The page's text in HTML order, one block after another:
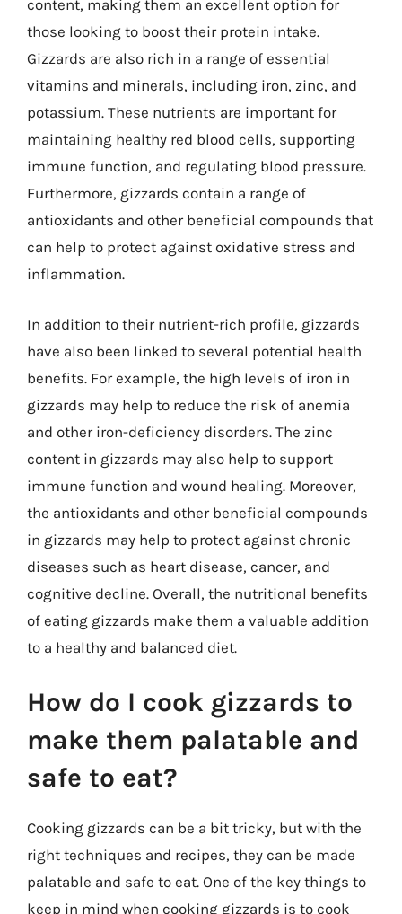
content, making them an excellent option for
those looking to boost their protein intake.
Gizzards are also rich in a range of essential
vitamins and minerals, including iron, zinc, and
potassium. These nutrients are important for
maintaining healthy red blood cells, supporting
immune function, and regulating blood pressure.
Furthermore, gizzards contain a range of
antioxidants and other beneficial compounds that
can help to protect against oxidative stress and
inflammation.
In addition to their nutrient-rich profile, gizzards
have also been linked to several potential health
benefits. For example, the high levels of iron in
gizzards may help to reduce the risk of anemia
and other iron-deficiency disorders. The zinc
content in gizzards may also help to support
immune function and wound healing. Moreover,
the antioxidants and other beneficial compounds
in gizzards may help to protect against chronic
diseases such as heart disease, cancer, and
cognitive decline. Overall, the nutritional benefits
of eating gizzards make them a valuable addition
to a healthy and balanced diet.
How do I cook gizzards to
make them palatable and
safe to eat?
Cooking gizzards can be a bit tricky, but with the
right techniques and recipes, they can be made
palatable and safe to eat. One of the key things to
keep in mind when cooking gizzards is to cook